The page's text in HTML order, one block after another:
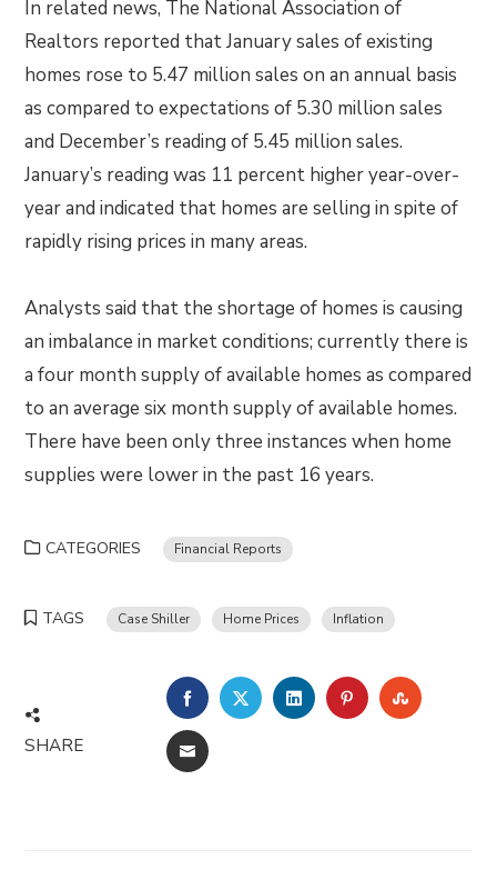
In related news, The National Association of
Realtors reported that January sales of existing
homes rose to 5.47 million sales on an annual basis
as compared to expectations of 5.30 million sales
and December’s reading of 5.45 million sales.
January’s reading was 11 percent higher year-over-
year and indicated that homes are selling in spite of
rapidly rising prices in many areas.
Analysts said that the shortage of homes is causing
an imbalance in market conditions; currently there is
a four month supply of available homes as compared
to an average six month supply of available homes.
There have been only three instances when home
supplies were lower in the past 16 years.
CATEGORIES Financial Reports
TAGS Case Shiller Home Prices Inflation
SHARE
FACEBOOKTWITTERLINKEDINPINTEREST
EMAIL